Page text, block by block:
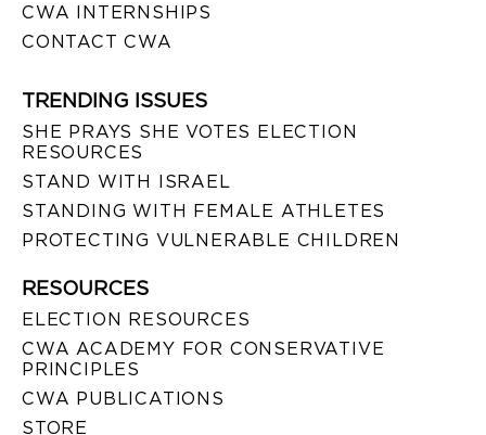
CWA INTERNSHIPS
CONTACT CWA
TRENDING ISSUES
SHE PRAYS SHE VOTES ELECTION
RESOURCES
STAND WITH ISRAEL
STANDING WITH FEMALE ATHLETES
PROTECTING VULNERABLE CHILDREN
RESOURCES
ELECTION RESOURCES
CWA ACADEMY FOR CONSERVATIVE
PRINCIPLES
CWA PUBLICATIONS
STORE